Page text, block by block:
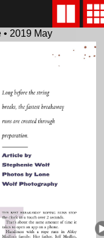
• 2019 May